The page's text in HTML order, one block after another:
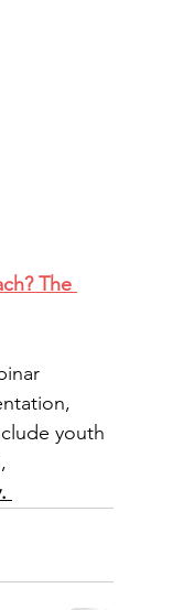
The
youth